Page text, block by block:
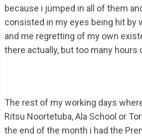
because i jumped in all of them
consisted in my eyes being hit by
and me regretting of my own
there actually, but too many hours
The rest of my working days
Ritsu Noortetuba, Ala School or
the end of the month i had the